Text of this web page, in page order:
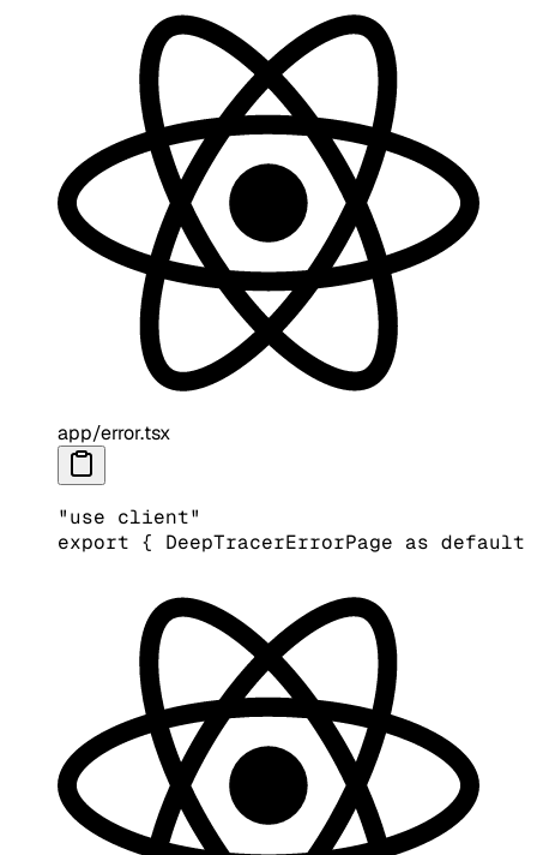
app/error.tsx
"use client"
export { DeepTracerErrorPage as default